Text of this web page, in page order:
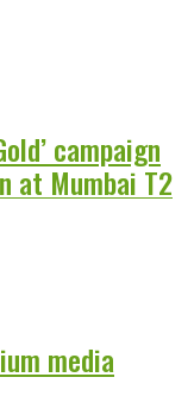
campaign
Mumbai T2
media